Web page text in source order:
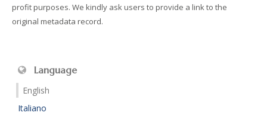
profit purposes. We kindly ask users to provide a link to the
original metadata record.
Language
English
Italiano